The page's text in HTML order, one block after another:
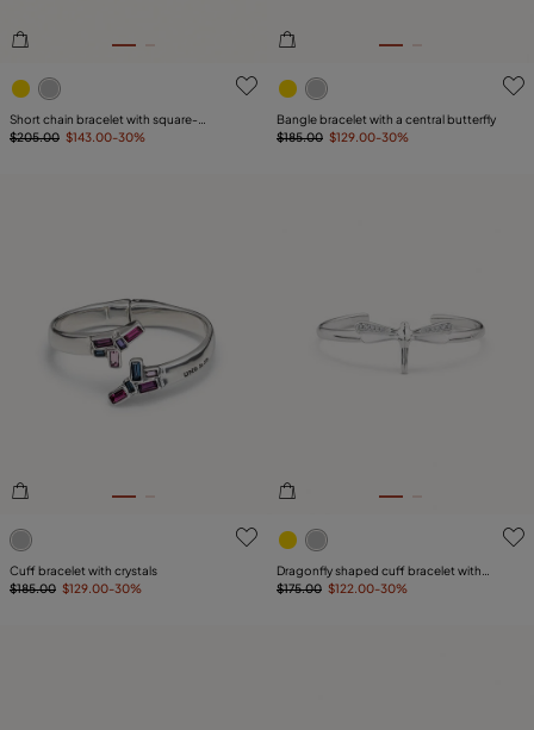
5 out of 5 Customer Rating
Short chain bracelet with square-
shaped links
$205.00 $143.00-30%
3.5 out of 5 Customer
Bangle bracelet with a central butterfly
$185.00 $129.00-30%
5 out of 5 Customer Rating
Cuff bracelet with crystals
$185.00 $129.00-30%
5 out of 5 Customer Rating
Dragonfly shaped cuff bracelet with
topaz
$175.00 $122.00-30%